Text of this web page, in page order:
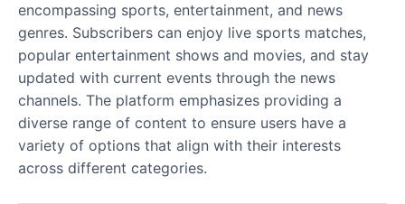
encompassing sports, entertainment, and news
genres. Subscribers can enjoy live sports matches,
popular entertainment shows and movies, and stay
updated with current events through the news
channels. The platform emphasizes providing a
diverse range of content to ensure users have a
variety of options that align with their interests
across different categories.